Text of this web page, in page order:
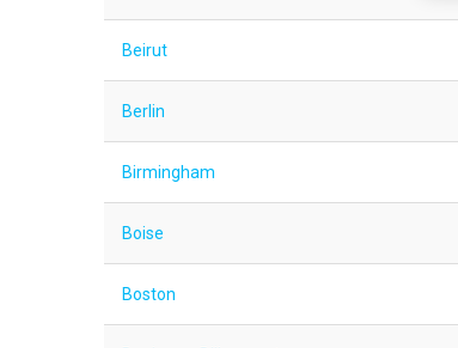
Beirut
Berlin
Birmingham
Boise
Boston